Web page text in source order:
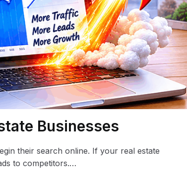
Businesses
their search online. If your real estate
to competitors.…